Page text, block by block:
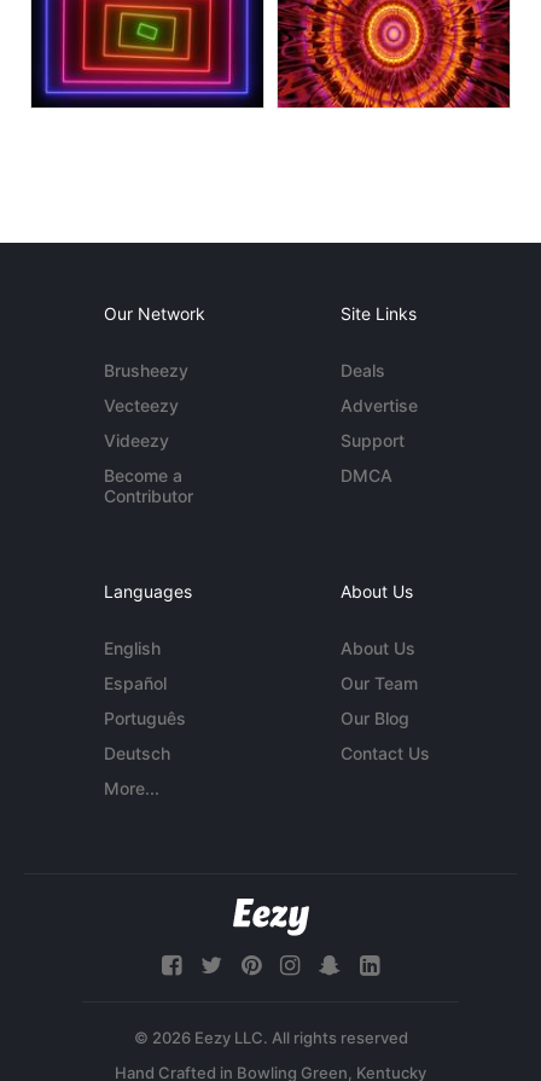
Our Network
Brusheezy
Vecteezy
Videezy
Become a
Contributor
Site Links
Deals
Advertise
Support
DMCA
Languages
English
Español
Português
Deutsch
More...
About Us
About Us
Our Team
Our Blog
Contact Us
© 2026 Eezy LLC. All rights reserved